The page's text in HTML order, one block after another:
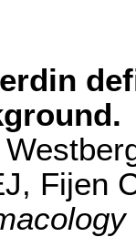
Fijen